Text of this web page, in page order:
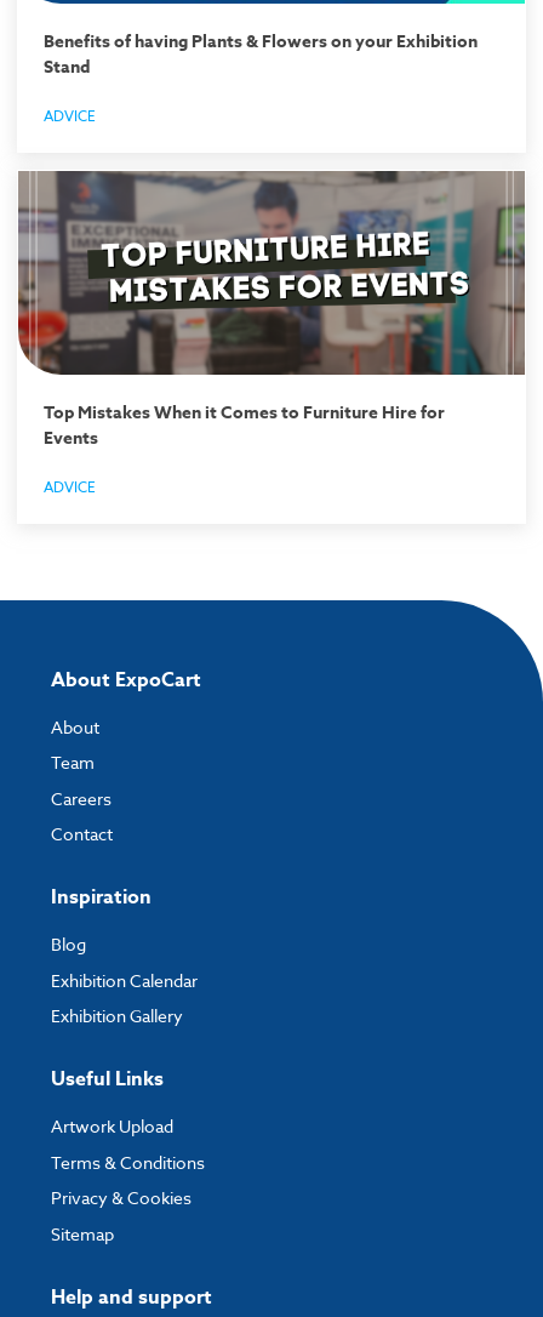
Benefits of having Plants & Flowers on your Exhibition
Stand
ADVICE
Top Mistakes When it Comes to Furniture Hire for
Events
ADVICE
Help and support
About ExpoCart
About
Team
Careers
Contact
Inspiration
Blog
Exhibition Calendar
Exhibition Gallery
Useful Links
Artwork Upload
Terms & Conditions
Privacy & Cookies
Sitemap